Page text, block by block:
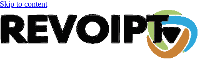
Skip to content